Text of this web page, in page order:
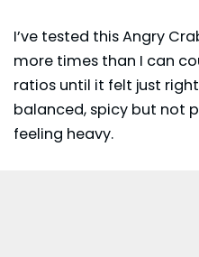
I’ve tested this Angry
more times than I can
ratios until it felt just
balanced, spicy but not
feeling heavy.